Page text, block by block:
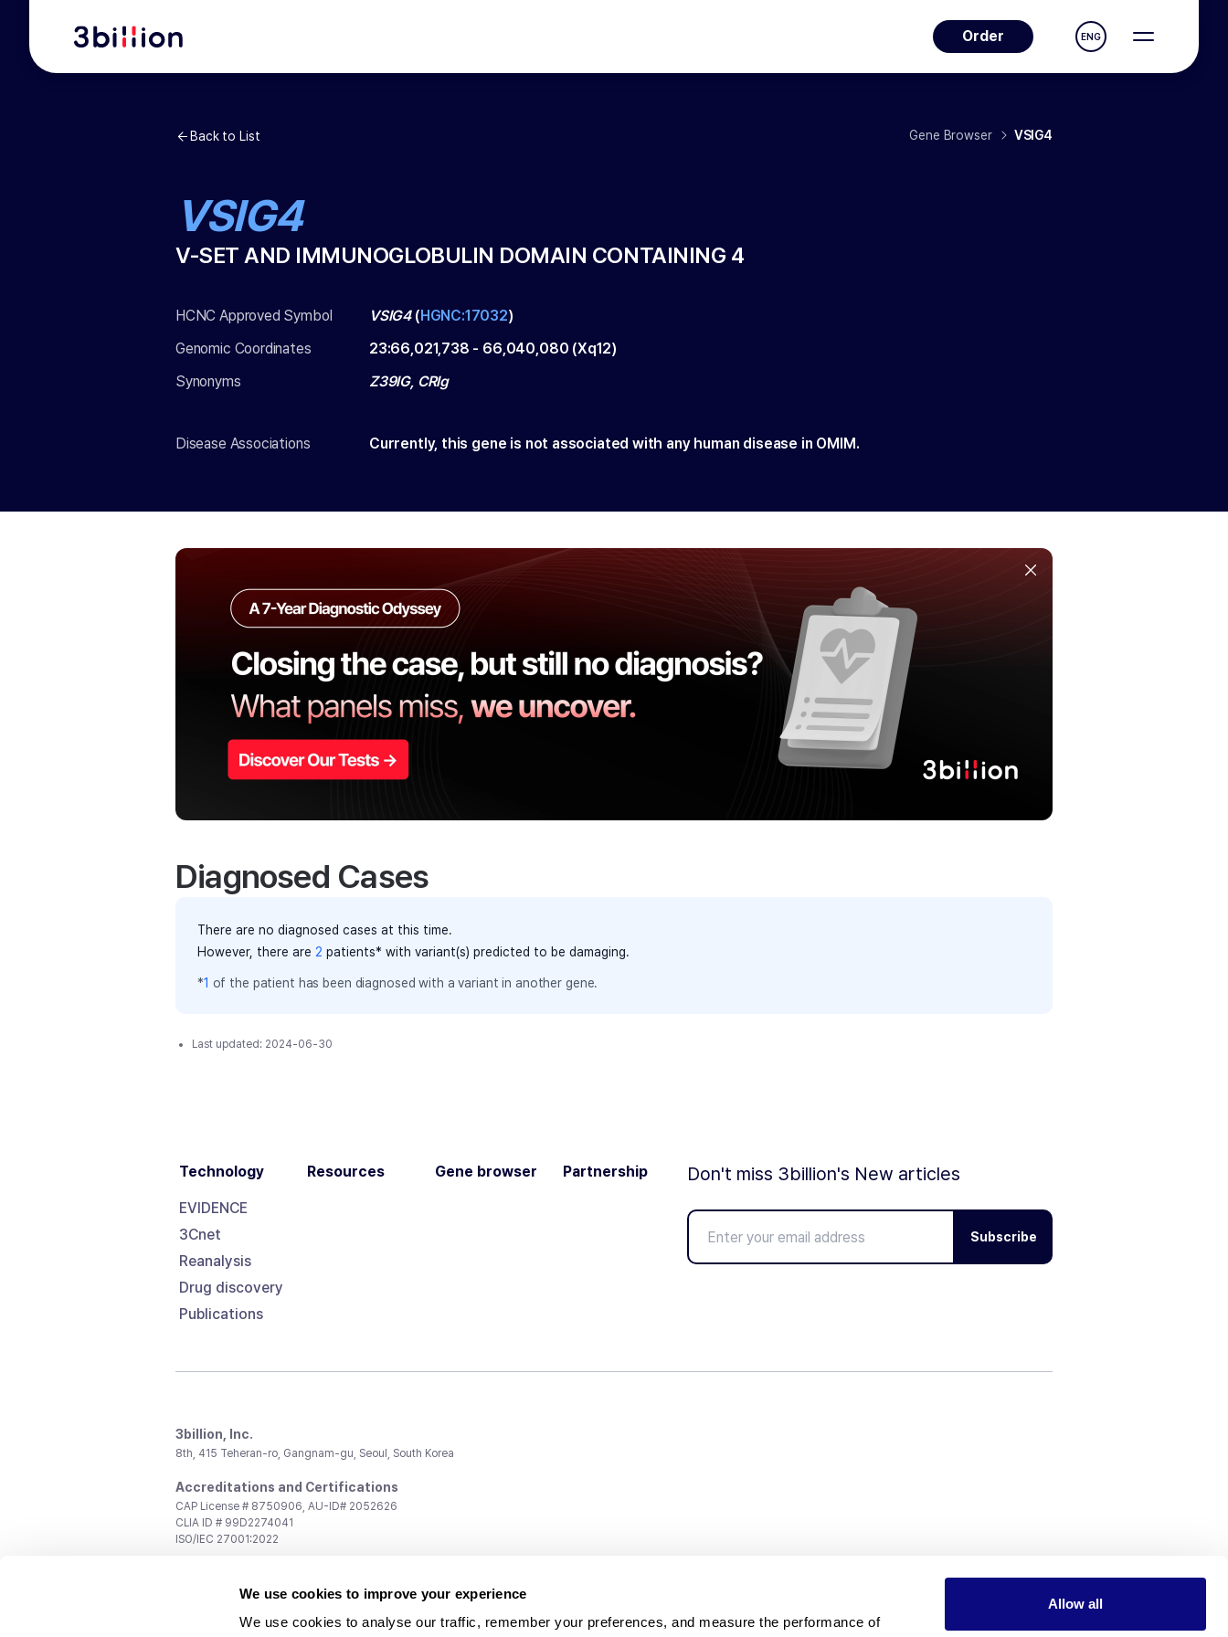
We use cookies to improve your experience
We use cookies to analyse our traffic, remember your preferences, and measure the performance of
Allow all
Order ENG
Back to List Gene Browser VSIG4
VSIG4
V-SET AND IMMUNOGLOBULIN DOMAIN CONTAINING 4
HCNC Approved Symbol VSIG4(HGNC:17032)
Genomic Coordinates
23:66,021,738 - 66,040,080 (Xq12)
Synonyms
Z39IG, CRIg
Disease Associations Currently, this gene is not associated with any human disease in OMIM.
Diagnosed Cases
There are no diagnosed cases at this time.
However, there are 2 patients* with variant(s) predicted to be damaging.
*1 of the patient has been diagnosed with a variant in another gene.
Last updated: 2024-06-30
Technology
EVIDENCE
3Cnet
Reanalysis
Drug discovery
Publications
Resources Gene browser Partnership Don't miss 3billion's New articles
Subscribe
3billion, Inc.
8th, 415 Teheran-ro, Gangnam-gu, Seoul, South Korea
Accreditations and Certifications
CAP License # 8750906, AU-ID# 2052626
CLIA ID # 99D2274041
ISO/IEC 27001:2022
support@3billion.io
Investment/Promotion:ir@3billion.io